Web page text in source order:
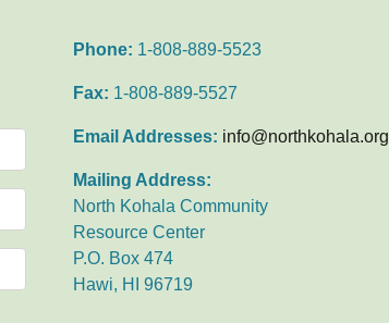
Phone: 1-808-889-5523
Fax: 1-808-889-5527
Email Addresses: info@northkohala.org
Mailing Address:
North Kohala Community
Resource Center
P.O. Box 474
Hawi, HI 96719